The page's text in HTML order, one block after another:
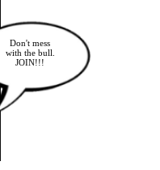
Don't mess
with the bull.
JOIN!!!